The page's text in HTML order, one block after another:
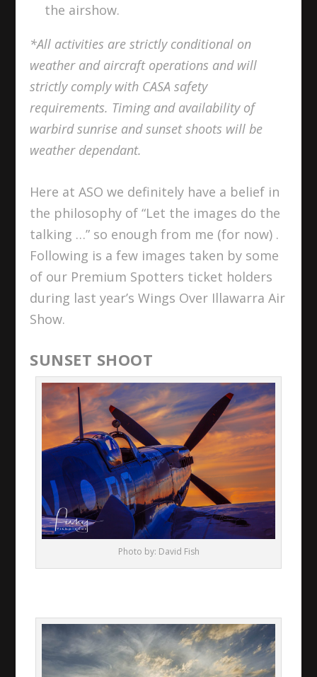
the airshow.
*All activities are strictly conditional on
weather and aircraft operations and will
strictly comply with CASA safety
requirements. Timing and availability of
warbird sunrise and sunset shoots will be
weather dependant.
Here at ASO we definitely have a belief in
the philosophy of “Let the images do the
talking …” so enough from me (for now) .
Following is a few images taken by some
of our Premium Spotters ticket holders
during last year’s Wings Over Illawarra Air
Show.
SUNSET SHOOT
Photo by: David Fish